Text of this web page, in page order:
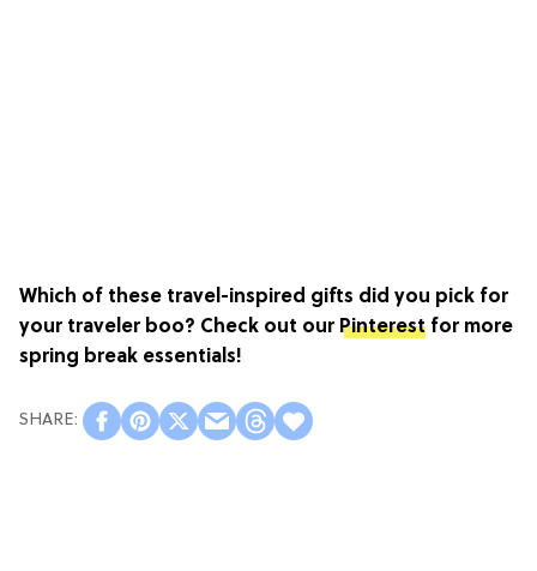
Which of these travel-inspired gifts did you pick for
your traveler boo? Check out our Pinterest for more
spring break essentials!